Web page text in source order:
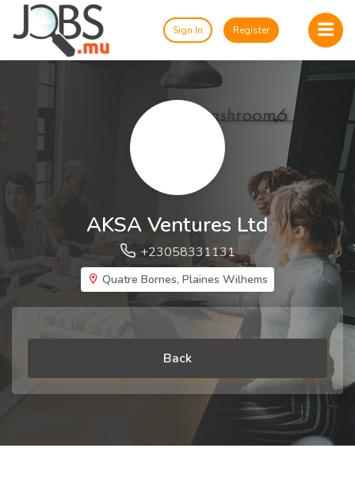
Sign In Register
AKSA Ventures Ltd
+23058331131
Quatre Bornes, Plaines Wilhems
Back